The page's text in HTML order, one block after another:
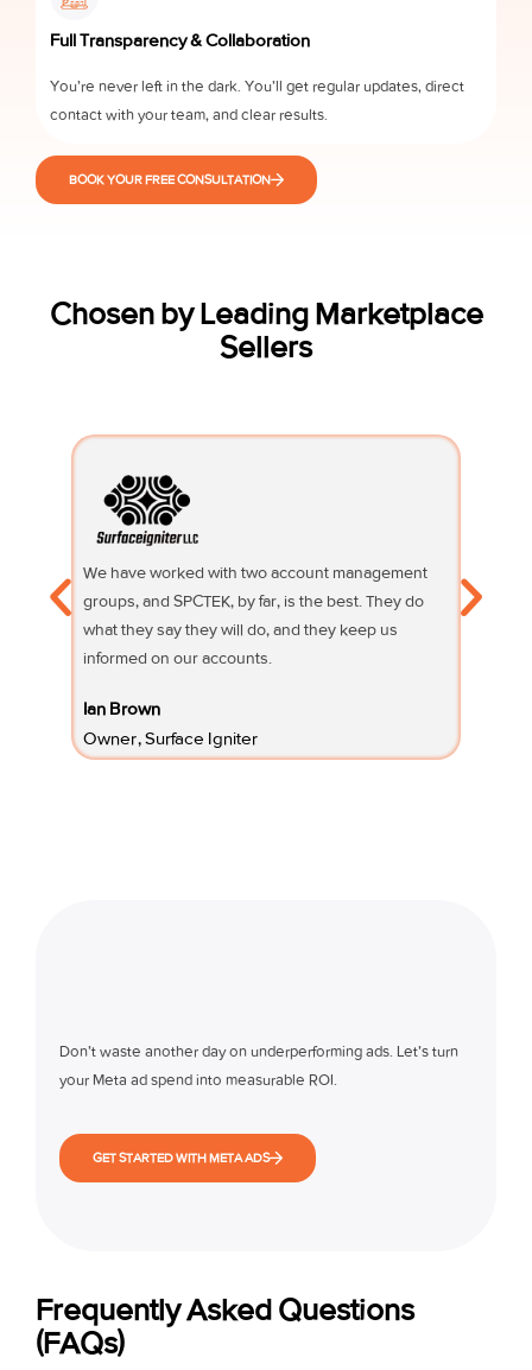
Full Transparency & Collaboration
You’re never left in the dark. You’ll get regular updates, direct
contact with your team, and clear results.
BOOK YOUR FREE CONSULTATION
Chosen by Leading Marketplace
Sellers
We have worked with two account management
groups, and SPCTEK, by far, is the best. They do
what they say they will do, and they keep us
informed on our accounts.
Ian Brown
Owner, Surface Igniter
Don’t waste another day on underperforming ads. Let’s turn
your Meta ad spend into measurable ROI.
GET STARTED WITH META ADS
Frequently Asked Questions
(FAQs)